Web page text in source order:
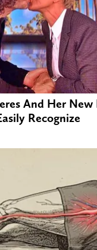
And Her New
Recognize